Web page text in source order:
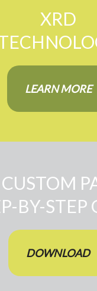
XRD
LEARN MORE
CUSTOM
BY-STEP
DOWNLOAD